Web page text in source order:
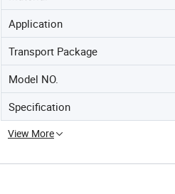
Application
Transport Package
Model NO.
Specification
View More